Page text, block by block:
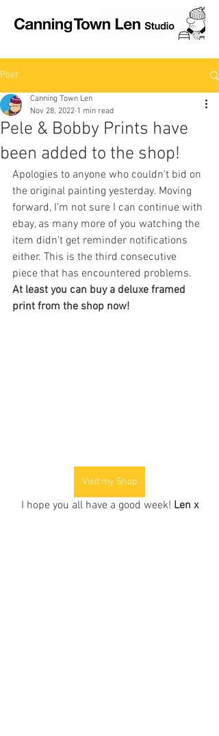
Post
Pele & Bobby Prints have
been added to the shop!
Canning Town Len
Nov 28, 2022 1 min read
Apologies to anyone who couldn't bid on
the original painting yesterday. Moving
forward, I'm not sure I can continue with
ebay, as many more of you watching the
item didn't get reminder notifications
either. This is the third consecutive
piece that has encountered problems.
At least you can buy a deluxe framed
print from the shop now!
Visit my Shop
I hope you all have a good week! Len x